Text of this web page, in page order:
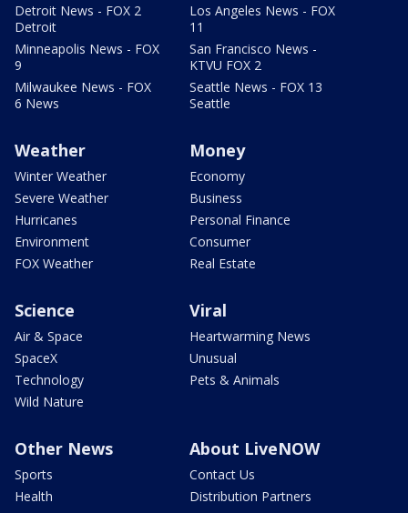
Detroit News - FOX 2
Detroit
Minneapolis News - FOX
9
Milwaukee News - FOX
6 News
Los Angeles News - FOX
11
San Francisco News -
KTVU FOX 2
Seattle News - FOX 13
Seattle
Weather
Winter Weather
Severe Weather
Hurricanes
Environment
FOX Weather
Money
Economy
Business
Personal Finance
Consumer
Real Estate
Science
Air & Space
SpaceX
Technology
Wild Nature
Viral
Heartwarming News
Unusual
Pets & Animals
Other News
Sports
Health
About LiveNOW
Contact Us
Distribution Partners